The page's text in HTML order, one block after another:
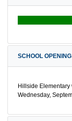
SCHOOL
Hillside
Wednesday,